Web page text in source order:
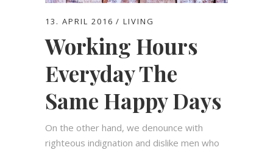
13. APRIL 2016 LIVING
Working Hours
Everyday The
Same Happy Days
On the other hand, we denounce with
righteous indignation and dislike men who